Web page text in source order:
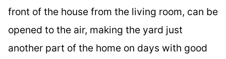
front of the house from the living room, can be
opened to the air, making the yard just
another part of the home on days with good